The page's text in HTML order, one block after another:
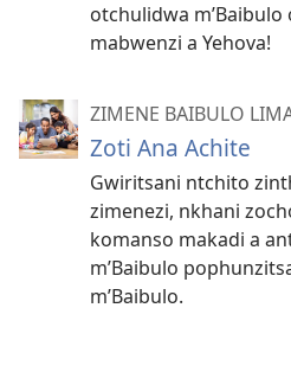
otchulidwa
mabwenzi a Yehova!
ZIMENE BAIBULO
Zoti Ana Achite
Gwiritsani ntchito
zimenezi, nkhani
komanso makadi a
m’Baibulo
m’Baibulo.